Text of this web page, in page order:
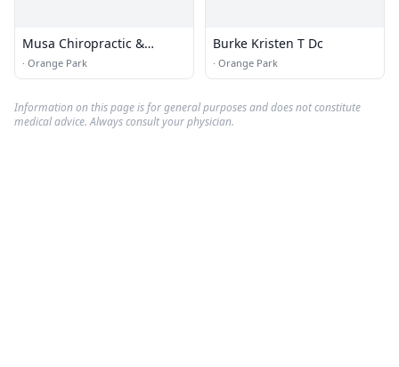
Musa Chiropractic &
Wellness Center
· Orange Park
Burke Kristen T Dc
· Orange Park
Information on this page is for general purposes and does not constitute
medical advice. Always consult your physician.